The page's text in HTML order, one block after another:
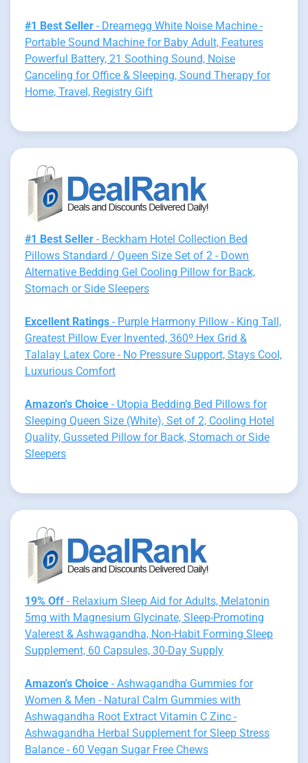
#1 Best Seller - Dreamegg White Noise Machine -
Portable Sound Machine for Baby Adult, Features
Powerful Battery, 21 Soothing Sound, Noise
Canceling for Office & Sleeping, Sound Therapy for
Home, Travel, Registry Gift
#1 Best Seller - Beckham Hotel Collection Bed
Pillows Standard / Queen Size Set of 2 - Down
Alternative Bedding Gel Cooling Pillow for Back,
Stomach or Side Sleepers
Excellent Ratings - Purple Harmony Pillow - King Tall,
Greatest Pillow Ever Invented, 360º Hex Grid &
Talalay Latex Core - No Pressure Support, Stays Cool,
Luxurious Comfort
Amazon's Choice - Utopia Bedding Bed Pillows for
Sleeping Queen Size (White), Set of 2, Cooling Hotel
Quality, Gusseted Pillow for Back, Stomach or Side
Sleepers
19% Off - Relaxium Sleep Aid for Adults, Melatonin
5mg with Magnesium Glycinate, Sleep-Promoting
Valerest & Ashwagandha, Non-Habit Forming Sleep
Supplement, 60 Capsules, 30-Day Supply
Amazon's Choice - Ashwagandha Gummies for
Women & Men - Natural Calm Gummies with
Ashwagandha Root Extract Vitamin C Zinc -
Ashwagandha Herbal Supplement for Sleep Stress
Balance - 60 Vegan Sugar Free Chews